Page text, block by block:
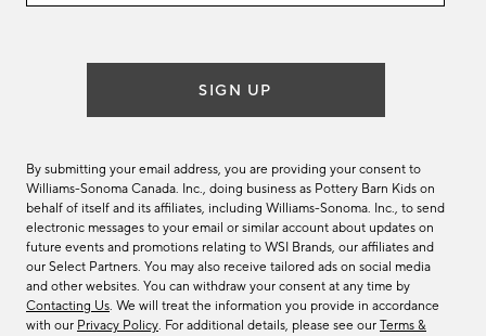
SIGN UP
By submitting your email address, you are providing your consent to
Williams-Sonoma Canada. Inc., doing business as Pottery Barn Kids on
behalf of itself and its affiliates, including Williams-Sonoma. Inc., to send
electronic messages to your email or similar account about updates on
future events and promotions relating to WSI Brands, our affiliates and
our Select Partners. You may also receive tailored ads on social media
and other websites. You can withdraw your consent at any time by
Contacting Us. We will treat the information you provide in accordance
with our Privacy Policy. For additional details, please see our Terms &